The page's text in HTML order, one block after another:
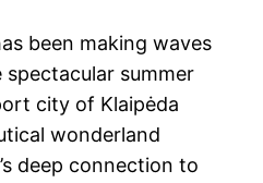
been making waves
spectacular summer
city of Klaipėda
wonderland
deep connection to